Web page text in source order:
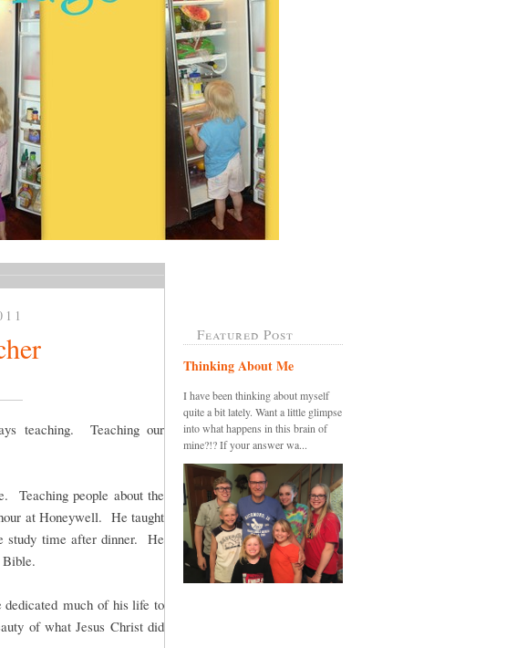
teaching. Teaching our
Teaching people about the
at Honeywell. He taught
study time after dinner. He
Bible.
much of his life to
of what Jesus Christ did
Featured Post
Thinking About Me
I have been thinking about myself
quite a bit lately. Want a little glimpse
into what happens in this brain of
mine?!? If your answer wa...